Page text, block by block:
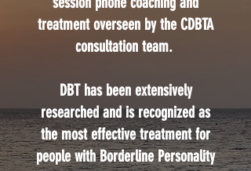
treatment overseen by the CDBTA
consultation team.
DBT has been extensively
researched and is recognized as
the most effective treatment for
people with Borderline Personality